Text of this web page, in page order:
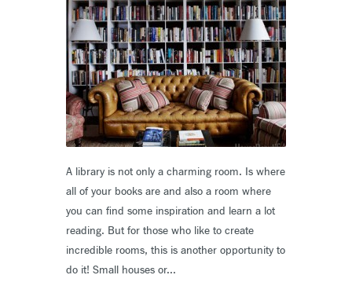
A library is not only a charming room. Is where
all of your books are and also a room where
you can find some inspiration and learn a lot
reading. But for those who like to create
incredible rooms, this is another opportunity to
do it! Small houses or...